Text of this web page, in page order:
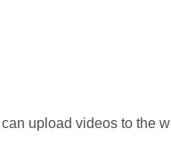
upload videos to the